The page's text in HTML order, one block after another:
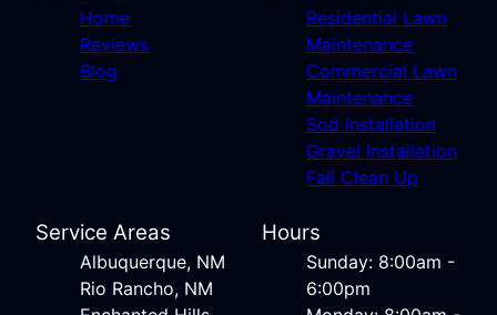
Home
Reviews
Blog
Residential Lawn
Maintenance
Commercial Lawn
Maintenance
Sod Installation
Gravel Installation
Fall Clean Up
Service Areas
Albuquerque, NM
Rio Rancho, NM
Hours
Sunday: 8:00am -
6:00pm